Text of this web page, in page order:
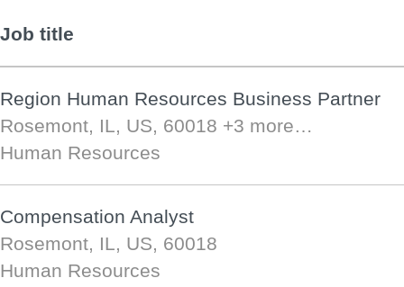
Job title
Region Human Resources Business Partner
Rosemont, IL, US, 60018 +3 more…
Human Resources
Compensation Analyst
Rosemont, IL, US, 60018
Human Resources